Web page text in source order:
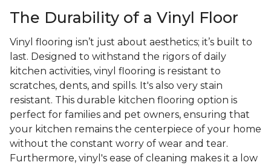
The Durability of a Vinyl Floor
Vinyl flooring isn’t just about aesthetics; it’s built to
last. Designed to withstand the rigors of daily
kitchen activities, vinyl flooring is resistant to
scratches, dents, and spills. It's also very stain
resistant. This durable kitchen flooring option is
perfect for families and pet owners, ensuring that
your kitchen remains the centerpiece of your home
without the constant worry of wear and tear.
Furthermore, vinyl's ease of cleaning makes it a low